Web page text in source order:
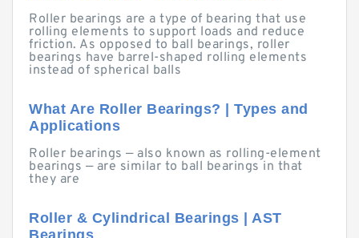
Roller bearings are a type of bearing that use
rolling elements to support loads and reduce
friction. As opposed to ball bearings, roller
bearings have barrel-shaped rolling elements
instead of spherical balls
What Are Roller Bearings? | Types and
Applications
Roller bearings — also known as rolling-element
bearings — are similar to ball bearings in that
they are
Roller & Cylindrical Bearings | AST
Bearings